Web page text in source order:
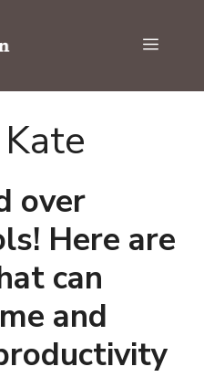
Menu
over
Here are
can
and